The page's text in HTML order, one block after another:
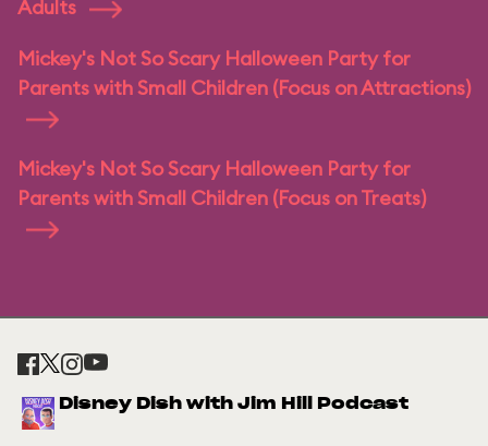
Adults
Mickey's Not So Scary Halloween Party for
Parents with Small Children (Focus on Attractions)
Mickey's Not So Scary Halloween Party for
Parents with Small Children (Focus on Treats)
Disney Dish with Jim Hill Podcast